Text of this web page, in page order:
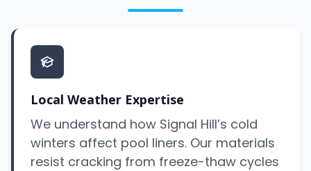
Local Weather Expertise
We understand how Signal Hill’s cold
winters affect pool liners. Our materials
resist cracking from freeze-thaw cycles